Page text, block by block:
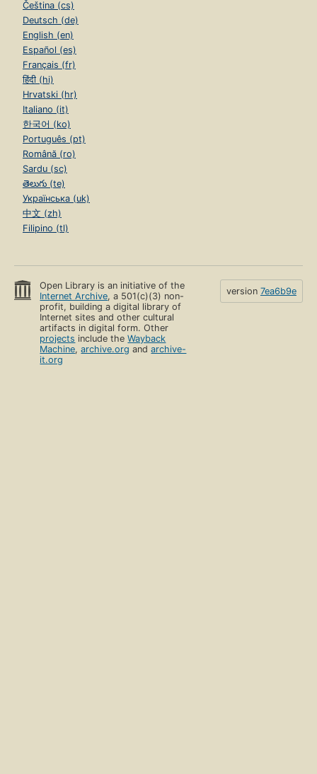
Čeština (cs)
Deutsch (de)
English (en)
Español (es)
Français (fr)
हिंदी (hi)
Hrvatski (hr)
Italiano (it)
한국어 (ko)
Português (pt)
Română (ro)
Sardu (sc)
తెలుగు (te)
Українська (uk)
中文 (zh)
Filipino (tl)
Open Library is an initiative of the
Internet Archive, a 501(c)(3) non-
profit, building a digital library of
Internet sites and other cultural
artifacts in digital form. Other
projects include theWayback
Machine,archive.org andarchive-
it.org
version 7ea6b9e